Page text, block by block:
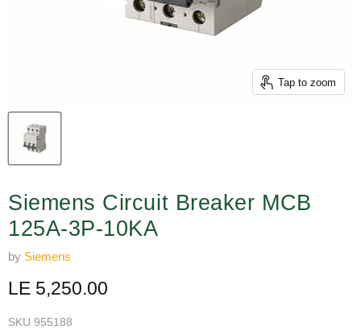
Tap to zoom
Siemens Circuit Breaker MCB
125A-3P-10KA
by Siemens
Current price
LE 5,250.00
SKU 955188